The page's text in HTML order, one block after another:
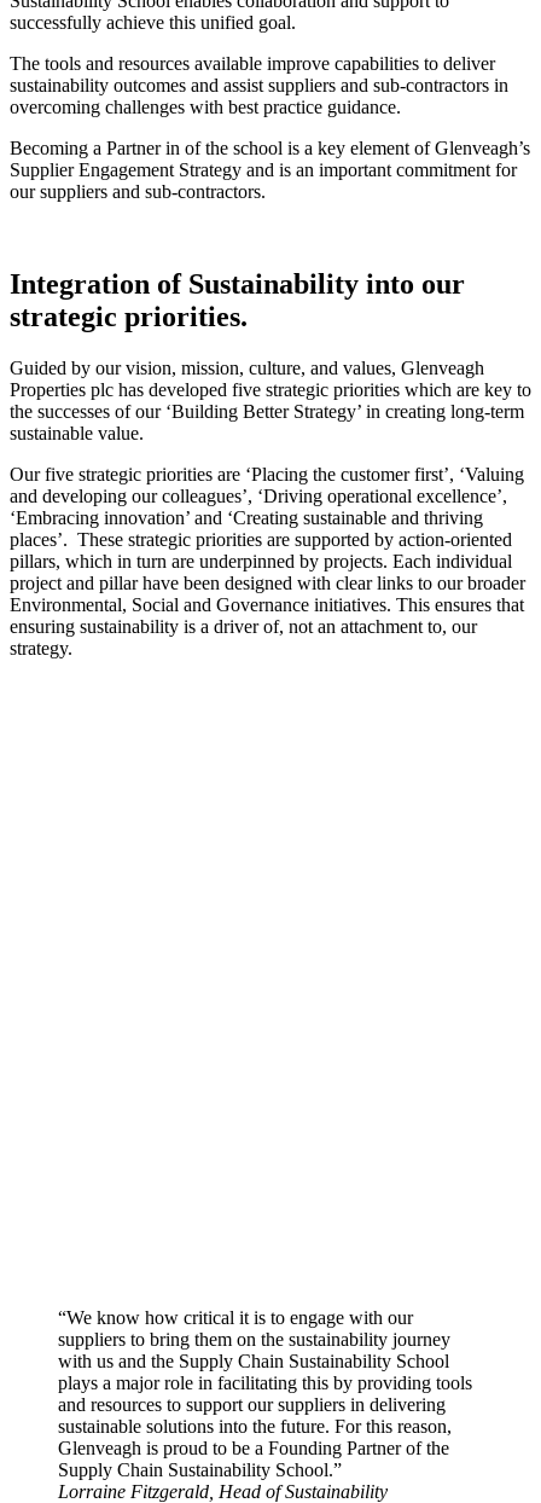
successfully achieve this unified goal.
The tools and resources available improve capabilities to deliver
sustainability outcomes and assist suppliers and sub-contractors in
overcoming challenges with best practice guidance.
Becoming a Partner in of the school is a key element of Glenveagh’s
Supplier Engagement Strategy and is an important commitment for
our suppliers and sub-contractors.
Integration of Sustainability into our
strategic priorities.
Guided by our vision, mission, culture, and values, Glenveagh
Properties plc has developed five strategic priorities which are key to
the successes of our ‘Building Better Strategy’ in creating long-term
sustainable value.
Our five strategic priorities are ‘Placing the customer first’, ‘Valuing
and developing our colleagues’, ‘Driving operational excellence’,
‘Embracing innovation’ and ‘Creating sustainable and thriving
places’. These strategic priorities are supported by action-oriented
pillars, which in turn are underpinned by projects. Each individual
project and pillar have been designed with clear links to our broader
Environmental, Social and Governance initiatives. This ensures that
ensuring sustainability is a driver of, not an attachment to, our
strategy.
“We know how critical it is to engage with our
suppliers to bring them on the sustainability journey
with us and the Supply Chain Sustainability School
plays a major role in facilitating this by providing tools
and resources to support our suppliers in delivering
sustainable solutions into the future. For this reason,
Glenveagh is proud to be a Founding Partner of the
Supply Chain Sustainability School.”
Lorraine Fitzgerald, Head of Sustainability